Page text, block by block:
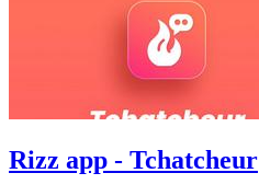
Rizz app - Tchatcheur